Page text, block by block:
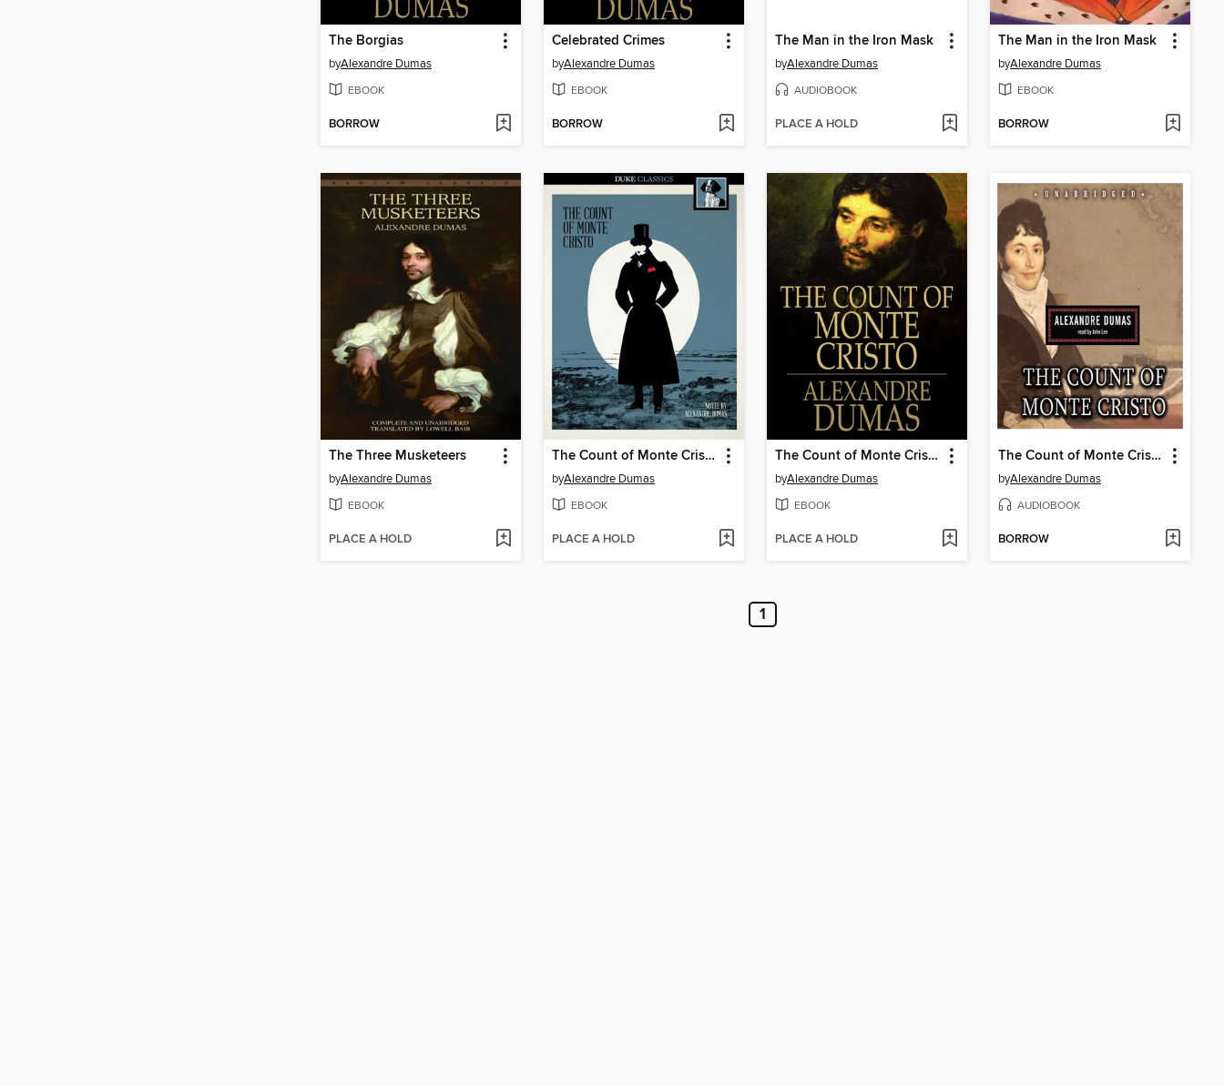
The Borgias
byAlexandre Dumas
EBOOK
BORROW
Celebrated Crimes
byAlexandre Dumas
EBOOK
BORROW
The Man in the Iron Mask
byAlexandre Dumas
AUDIOBOOK
PLACE A HOLD
The Man in the Iron Mask
byAlexandre Dumas
EBOOK
BORROW
The Three Musketeers
byAlexandre Dumas
EBOOK
PLACE A HOLD
The Count of Monte Cristo
byAlexandre Dumas
EBOOK
PLACE A HOLD
The Count of Monte Cristo
byAlexandre Dumas
EBOOK
PLACE A HOLD
The Count of Monte Cristo
byAlexandre Dumas
AUDIOBOOK
BORROW
1